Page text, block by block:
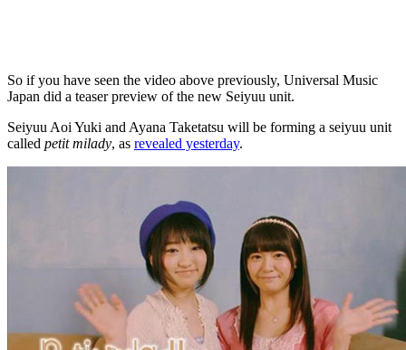
So if you have seen the video above previously, Universal Music
Japan did a teaser preview of the new Seiyuu unit.
Seiyuu Aoi Yuki and Ayana Taketatsu will be forming a seiyuu unit
called petit milady, as revealed yesterday.